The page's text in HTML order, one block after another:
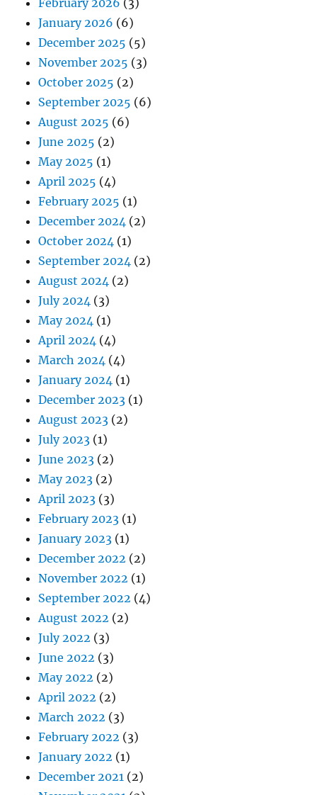
January 2026 (6)
December 2025 (5)
November 2025 (3)
October 2025 (2)
September 2025 (6)
August 2025 (6)
June 2025 (2)
May 2025 (1)
April 2025 (4)
February 2025 (1)
December 2024 (2)
October 2024 (1)
September 2024 (2)
August 2024 (2)
July 2024 (3)
May 2024 (1)
April 2024 (4)
March 2024 (4)
January 2024 (1)
December 2023 (1)
August 2023 (2)
July 2023 (1)
June 2023 (2)
May 2023 (2)
April 2023 (3)
February 2023 (1)
January 2023 (1)
December 2022 (2)
November 2022 (1)
September 2022 (4)
August 2022 (2)
July 2022 (3)
June 2022 (3)
May 2022 (2)
April 2022 (2)
March 2022 (3)
February 2022 (3)
January 2022 (1)
December 2021 (2)